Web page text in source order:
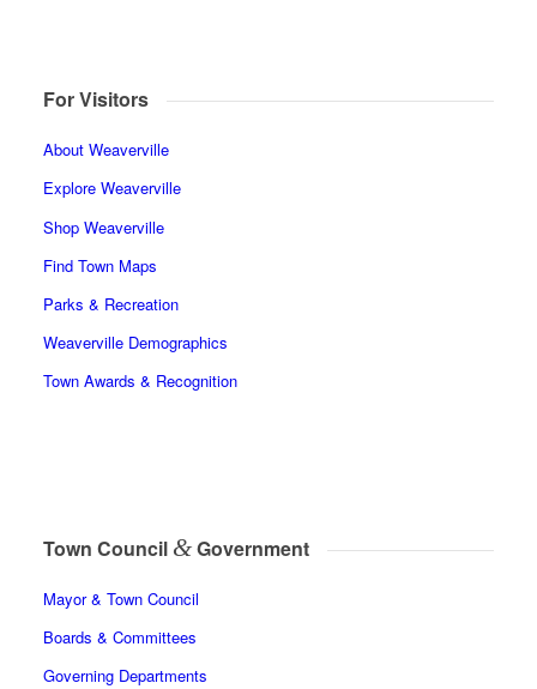
For Visitors
About Weaverville
Explore Weaverville
Shop Weaverville
Find Town Maps
Parks & Recreation
Weaverville Demographics
Town Awards & Recognition
Town Council &Government
Mayor & Town Council
Boards & Committees
Governing Departments